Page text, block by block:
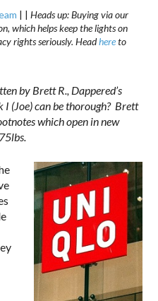
| |Heads up: Buying via our
which helps keep the lights on
rights seriously. Headhereto
by Brett R., Dappered’s
I (Joe) can be thorough? Brett
which open in new